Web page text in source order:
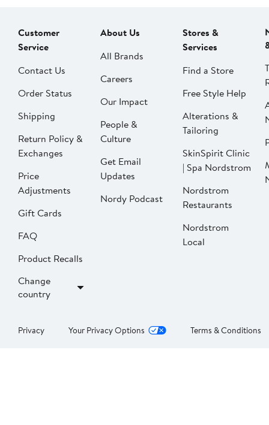
Customer
Service
Contact Us
Order Status
Shipping
Return Policy &
Exchanges
Price
Adjustments
Gift Cards
FAQ
Product Recalls
Change
country
About Us
All Brands
Careers
Our Impact
People &
Culture
Get Email
Updates
Nordy Podcast
Stores &
Services
Find a Store
Free Style Help
Alterations &
Tailoring
SkinSpirit Clinic
| Spa Nordstrom
Nordstrom
Restaurants
Nordstrom
Local
Privacy Your Privacy Options Terms & Conditions